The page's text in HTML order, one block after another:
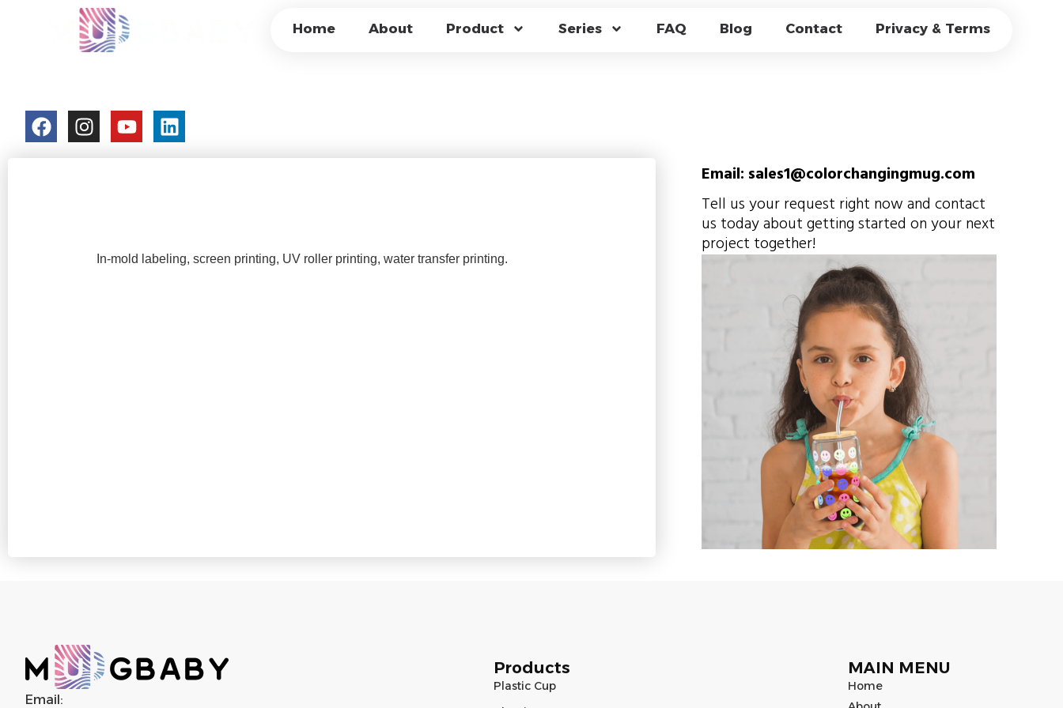
Home About Product Series FAQ Blog Contact Privacy & Terms
WHAT ARE THE MANUFACTURING PROCESSES FOR
In-mold labeling, screen printing, UV roller printing, water transfer printing.
Email: sales1@colorchangingmug.com
Tell us your request right now and contact
us today about getting started on your next
project together!
Email:
Products
Plastic Cup
MAIN MENU
Home